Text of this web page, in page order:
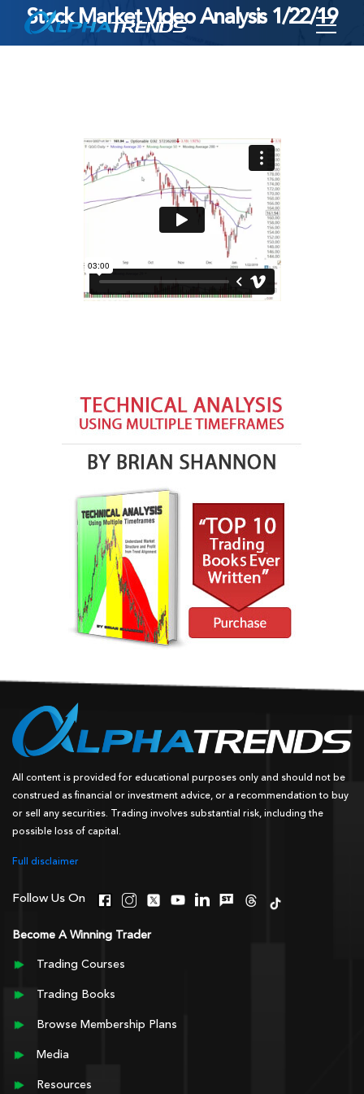
to
Stock Market Video Analysis 1/22/19
All content is provided for educational purposes only and should not be
construed as financial or investment advice, or a recommendation to buy
or sell any securities. Trading involves substantial risk, including the
possible loss of capital.
Full disclaimer
Follow Us On
Become A Winning Trader
Trading Courses
Trading Books
Browse Membership Plans
Media
Resources